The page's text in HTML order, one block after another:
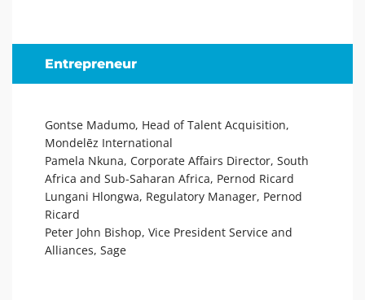
Entrepreneur
Gontse Madumo, Head of Talent Acquisition,
Mondelēz International
Pamela Nkuna, Corporate Affairs Director, South
Africa and Sub-Saharan Africa, Pernod Ricard
Lungani Hlongwa, Regulatory Manager, Pernod
Ricard
Peter John Bishop, Vice President Service and
Alliances, Sage